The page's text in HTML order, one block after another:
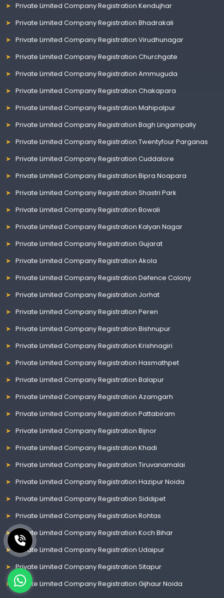
Private Limited Company Registration Kendujhar
Private Limited Company Registration Bhadrakali
Private Limited Company Registration Virudhunagar
Private Limited Company Registration Churchgate
Private Limited Company Registration Ammuguda
Private Limited Company Registration Chakapara
Private Limited Company Registration Mahipalpur
Private Limited Company Registration Bagh Lingampally
Private Limited Company Registration Twentyfour Parganas
Private Limited Company Registration Cuddalore
Private Limited Company Registration Bipra Noapara
Private Limited Company Registration Shastri Park
Private Limited Company Registration Bowali
Private Limited Company Registration Kalyan Nagar
Private Limited Company Registration Gujarat
Private Limited Company Registration Akola
Private Limited Company Registration Defence Colony
Private Limited Company Registration Jorhat
Private Limited Company Registration Peren
Private Limited Company Registration Bishnupur
Private Limited Company Registration Krishnagiri
Private Limited Company Registration Hasmathpet
Private Limited Company Registration Balapur
Private Limited Company Registration Azamgarh
Private Limited Company Registration Pattabiram
Private Limited Company Registration Bijnor
Private Limited Company Registration Khadi
Private Limited Company Registration Tiruvanamalai
Private Limited Company Registration Hazipur Noida
Private Limited Company Registration Siddipet
Private Limited Company Registration Rohtas
Private Limited Company Registration Koch Bihar
Private Limited Company Registration Udaipur
Private Limited Company Registration Sitapur
Private Limited Company Registration Gijhaur Noida